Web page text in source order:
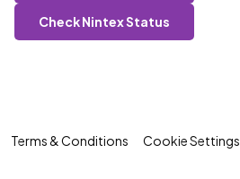
Check Nintex Status
Terms & Conditions Cookie Settings